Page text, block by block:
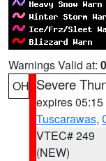
Warnings Valid at:
OH Severe
expires
Tuscarawas,
VTEC# 249
(NEW)